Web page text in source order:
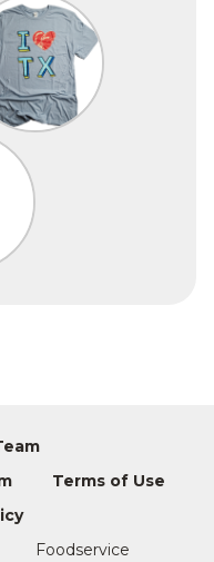
Terms of Use
Foodservice